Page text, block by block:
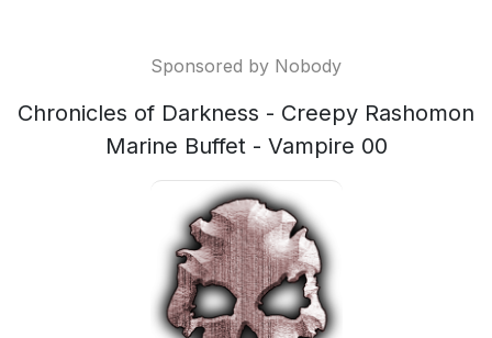
Sponsored by Nobody
Chronicles of Darkness - Creepy Rashomon
Marine Buffet - Vampire 00